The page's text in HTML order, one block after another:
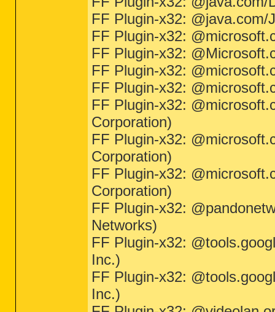
FF Plugin-x32:
FF Plugin-x32:
FF Plugin-x32:
FF Plugin-x32:
FF Plugin-x32:
FF Plugin-x32:
Corporation)
FF Plugin-x32:
Corporation)
FF Plugin-x32:
Corporation)
FF Plugin-x32:
Networks)
FF Plugin-x32:
Inc.)
FF Plugin-x32:
Inc.)